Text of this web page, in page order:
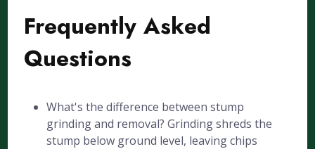
Frequently Asked
Questions
What's the difference between stump
grinding and removal? Grinding shreds the
stump below ground level, leaving chips